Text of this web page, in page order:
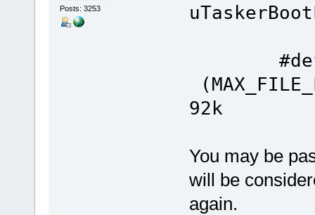
Posts: 3253
#define
92k
You may be
will be
again.